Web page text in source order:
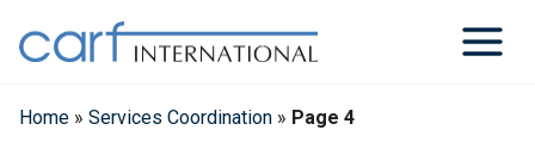
content
Home » Services Coordination » Page 4